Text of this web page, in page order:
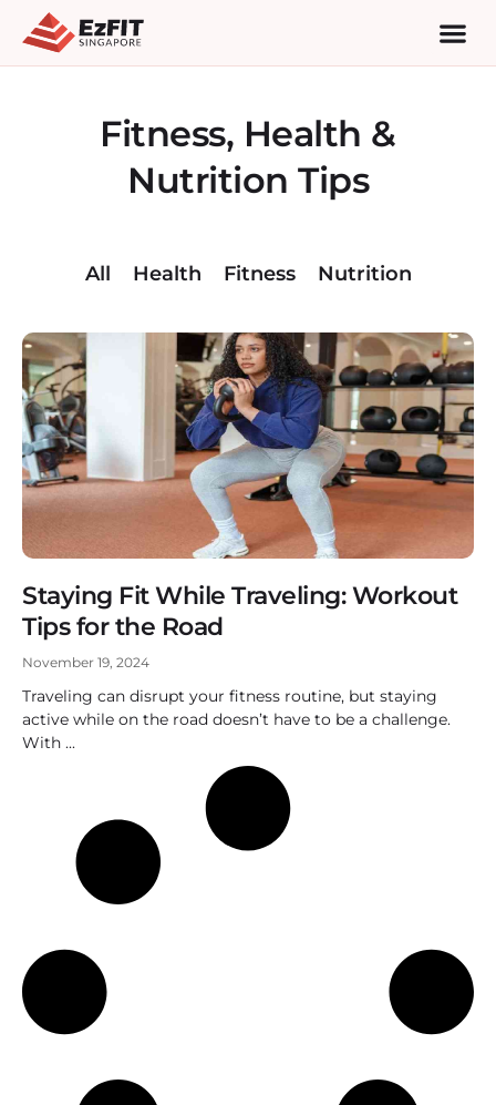
Fitness, Health &
Nutrition Tips
All Health Fitness Nutrition
Staying Fit While Traveling: Workout
Tips for the Road
November 19, 2024
Traveling can disrupt your fitness routine, but staying
active while on the road doesn’t have to be a challenge.
With